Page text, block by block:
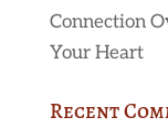
Connection
Your Heart
Recent